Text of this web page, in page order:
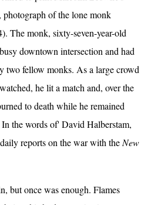
of the lone monk
The monk, sixty-seven-year-old
downtown intersection and had
two fellow monks. As a large crowd
he lit a match and, over the
to death while he remained
the words of' David Halberstam,
reports on the war with theNew
but once was enough. Flames